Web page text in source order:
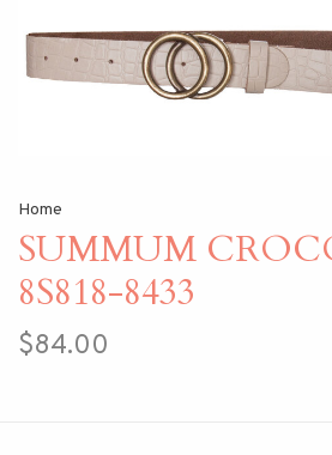
Home
SUMMUM
8S818-8433
$84.00